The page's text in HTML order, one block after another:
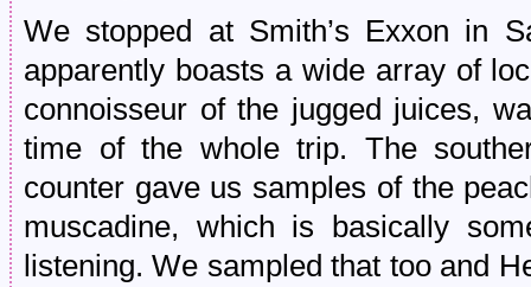
We stopped at Smith’s Exxon in
apparently boasts a wide array of
connoisseur of the jugged juices,
time of the whole trip. The
counter gave us samples of the
muscadine, which is basically
listening. We sampled that too and